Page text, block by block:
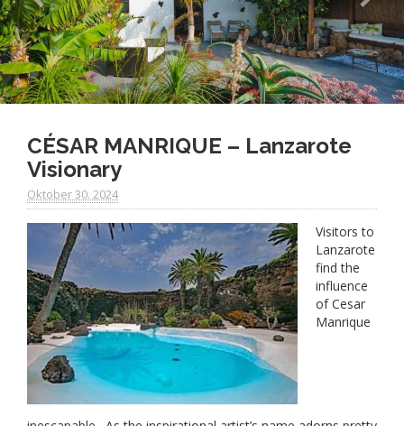
CÉSAR MANRIQUE – Lanzarote
Visionary
Oktober 30. 2024
Visitors to
Lanzarote
find the
influence
of Cesar
Manrique